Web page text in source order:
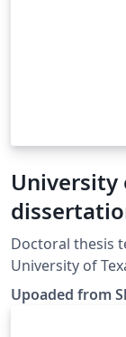
University
Doctoral thesis
University of Texas, Dallas. This
published on
Overleaf in
Upoaded from